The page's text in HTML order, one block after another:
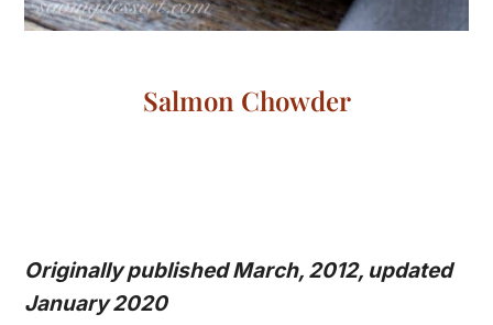
Salmon Chowder
Originally published March, 2012, updated
January 2020